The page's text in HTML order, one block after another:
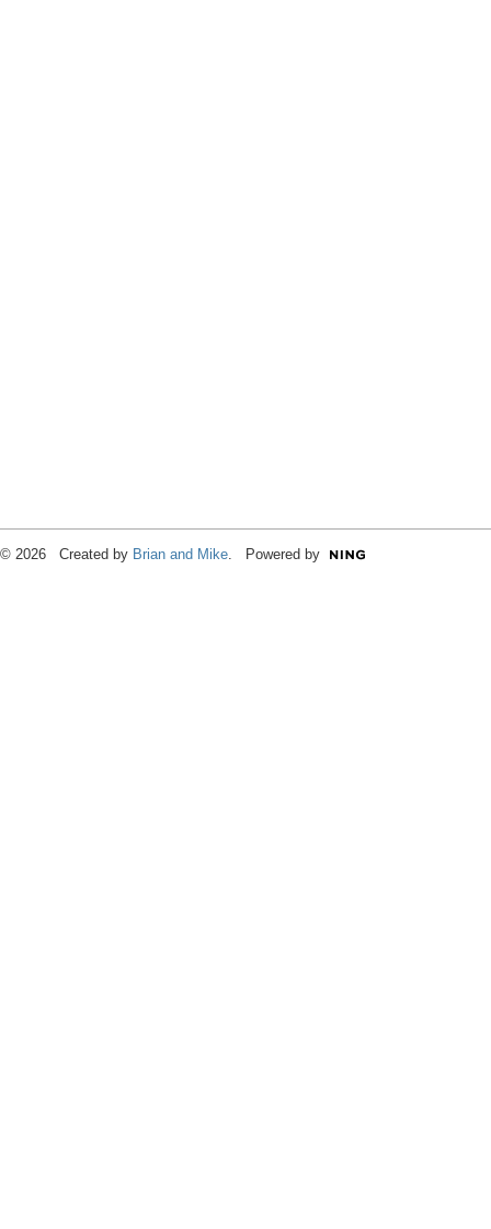
© 2026 Created by Brian and Mike . Powered by